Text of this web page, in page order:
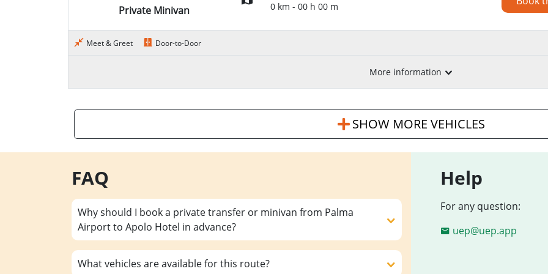
Private Minivan 0 km - 00 h 00 m
Meet & Greet Door-to-Door
More information
SHOW MORE VEHICLES
FAQ
Why should I book a private transfer or minivan from Palma
Airport to Apolo Hotel in advance?
What vehicles are available for this route?
Help
For any question:
uep@uep.app